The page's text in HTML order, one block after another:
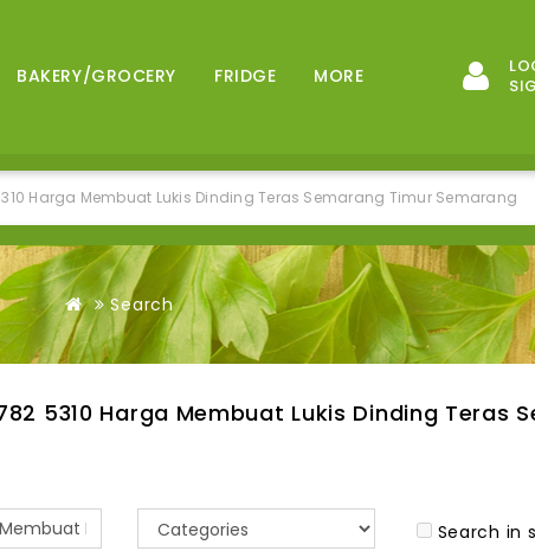
BAKERY/GROCERY FRIDGE MORE
Search
5310 Harga Membuat Lukis Dinding Teras
Search in